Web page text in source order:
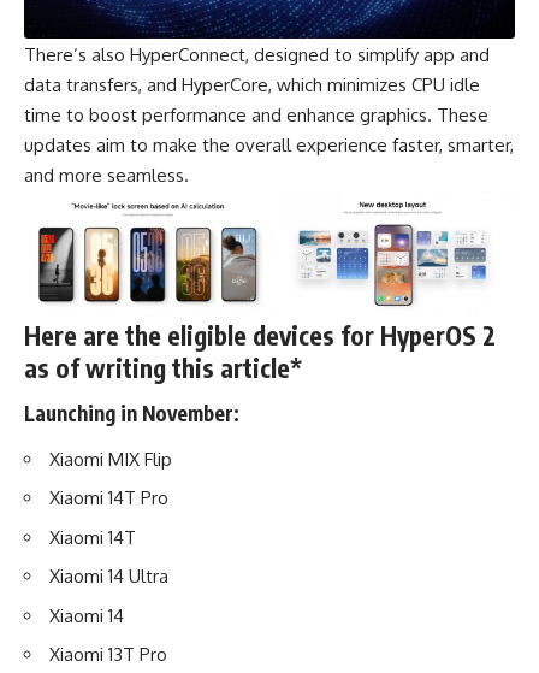
There’s also HyperConnect, designed to simplify app and
data transfers, and HyperCore, which minimizes CPU idle
time to boost performance and enhance graphics. These
updates aim to make the overall experience faster, smarter,
and more seamless.
Here are the eligible devices for HyperOS 2
as of writing this article*
Launching in November:
Xiaomi MIX Flip
Xiaomi 14T Pro
Xiaomi 14T
Xiaomi 14 Ultra
Xiaomi 14
Xiaomi 13T Pro